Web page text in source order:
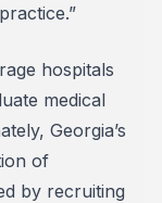
hospitals
medical
Georgia’s
of
by recruiting